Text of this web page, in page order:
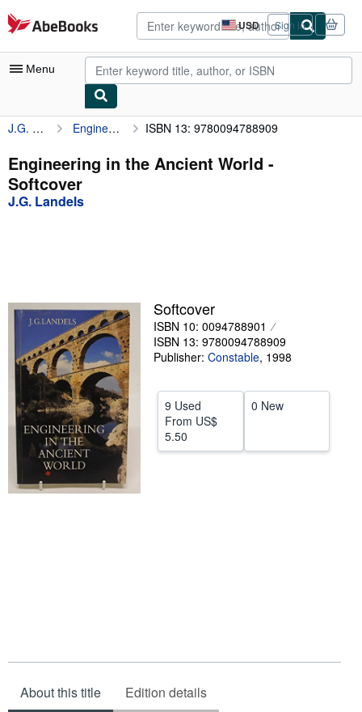
Skip to main content
AbeBooks.com USD
Site
shopping
preferences
Sign in
Menu
My Account
My Purchases
Advanced Search
Textbooks
Sellers
Start Selling
Help
CLOSE
J.G. Landels Engineering in the Ancient World ISBN 13: 9780094788909
Engineering in the Ancient World -
Softcover
J.G. Landels
Softcover
ISBN 10: 0094788901
ISBN 13: 9780094788909
Publisher: Constable, 1998
9 Used
From US$
5.50
0 New
About this title Edition details